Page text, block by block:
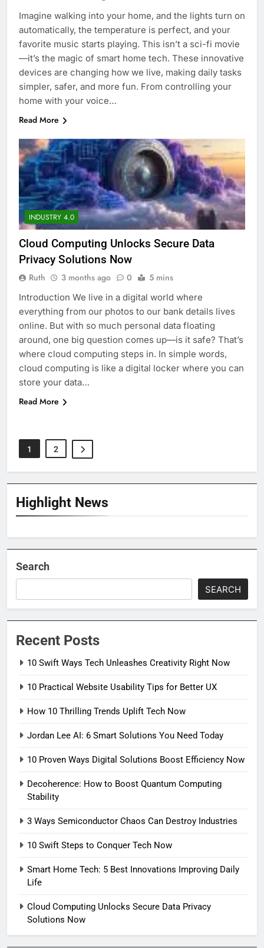
Highlight News
Imagine walking into your home, and the lights turn on
automatically, the temperature is perfect, and your
favorite music starts playing. This isn’t a sci-fi movie
—it’s the magic of smart home tech. These innovative
devices are changing how we live, making daily tasks
simpler, safer, and more fun. From controlling your
home with your voice…
Read More
INDUSTRY 4.0
Cloud Computing Unlocks Secure Data
Privacy Solutions Now
Ruth 3 months ago 0 5 mins
Introduction We live in a digital world where
everything from our photos to our bank details lives
online. But with so much personal data floating
around, one big question comes up—is it safe? That’s
where cloud computing steps in. In simple words,
cloud computing is like a digital locker where you can
store your data…
Read More
1 2
Search
SEARCH
Recent Posts
10 Swift Ways Tech Unleashes Creativity Right Now
10 Practical Website Usability Tips for Better UX
How 10 Thrilling Trends Uplift Tech Now
Jordan Lee AI: 6 Smart Solutions You Need Today
10 Proven Ways Digital Solutions Boost Efficiency Now
Decoherence: How to Boost Quantum Computing
Stability
3 Ways Semiconductor Chaos Can Destroy Industries
10 Swift Steps to Conquer Tech Now
Smart Home Tech: 5 Best Innovations Improving Daily
Life
Cloud Computing Unlocks Secure Data Privacy
Solutions Now